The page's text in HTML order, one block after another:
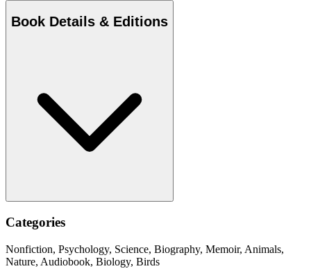
Book Details & Editions
Categories
Nonfiction, Psychology, Science, Biography, Memoir, Animals,
Nature, Audiobook, Biology, Birds